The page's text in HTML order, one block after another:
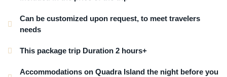
Can be customized upon request, to meet travelers
needs
This package trip Duration 2 hours+
Accommodations on Quadra Island the night before you